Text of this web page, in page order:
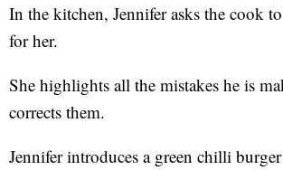
In the kitchen, Jennifer asks the cook
for her.
She highlights all the mistakes he is
corrects them.
Jennifer introduces a green chilli